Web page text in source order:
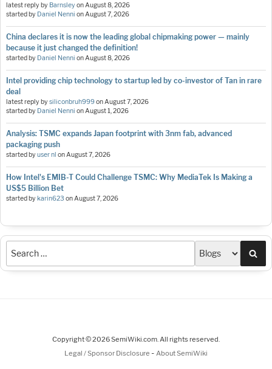
latest reply by BarnsleyonAugust 8, 2026
started by Daniel Nenni onAugust 7, 2026
China declares it is now the leading global chipmaking power — mainly
because it just changed the definition!
started by Daniel Nenni onAugust 8, 2026
Intel providing chip technology to startup led by co-investor of Tan in rare
deal
latest reply bysiliconbruh999onAugust 7, 2026
started by Daniel Nenni onAugust 1, 2026
Analysis: TSMC expands Japan footprint with 3nm fab, advanced
packaging push
started byuser nl onAugust 7, 2026
How Intel's EMIB-T Could Challenge TSMC: Why MediaTek Is Making a
US$5 Billion Bet
started bykarin623 onAugust 7, 2026
Copyright © 2026 SemiWiki.com. All rights reserved.
Legal / Sponsor Disclosure - About SemiWiki